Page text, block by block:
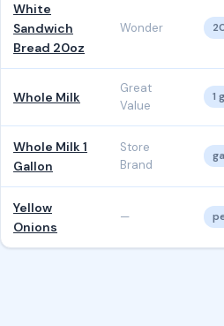
White
Sandwich
Bread 20oz
Wonder
Whole Milk
Great
Value
1
Whole Milk 1
Gallon
Store
Brand
Yellow
Onions
—